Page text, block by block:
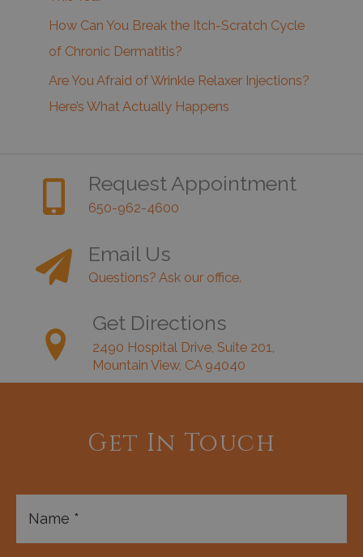
How Can You Break the Itch-Scratch Cycle
of Chronic Dermatitis?
Are You Afraid of Wrinkle Relaxer Injections?
Here’s What Actually Happens
Request Appointment
650-962-4600
Email Us
Questions? Ask our office.
Get Directions
2490 Hospital Drive, Suite 201,
Mountain View, CA 94040
Get In Touch